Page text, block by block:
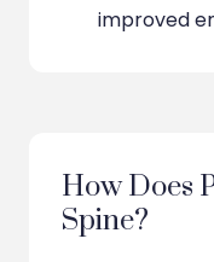
improved
How Does
Spine?